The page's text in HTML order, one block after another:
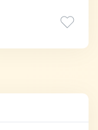
liver
people